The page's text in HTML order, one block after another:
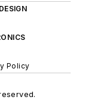
Policy